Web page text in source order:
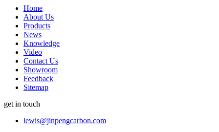
Home
About Us
Products
News
Knowledge
Video
Contact Us
Showroom
Feedback
Sitemap
get in touch
lewis@jinpengcarbon.com